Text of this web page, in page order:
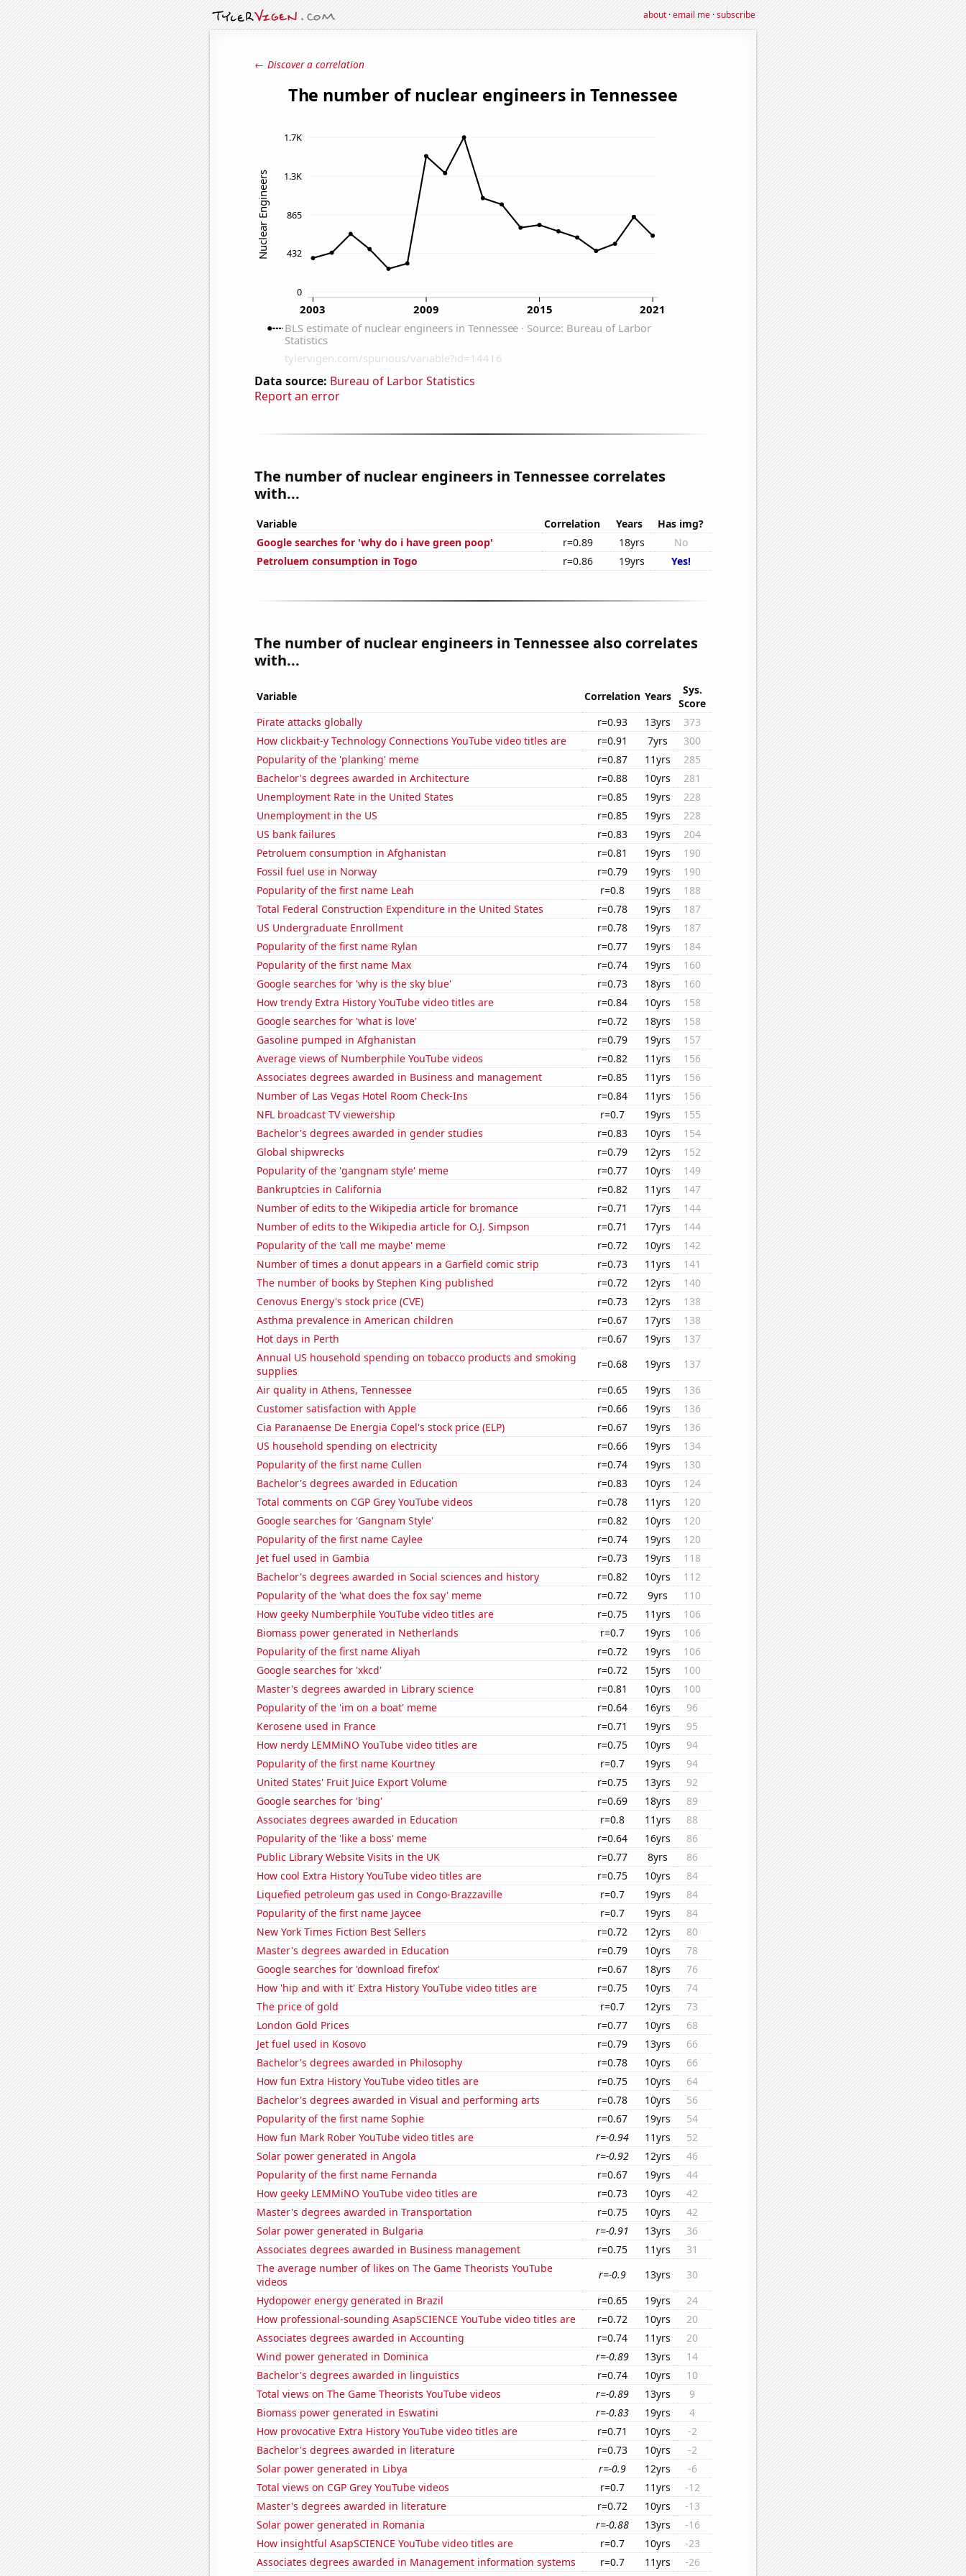
about·email me·subscribe
← Discover a correlation
Data source: Bureau of Larbor Statistics
Report an error
The number of nuclear engineers in Tennessee correlates
with...
Variable Correlation Years
Has img?
Google searches for 'why do i have green poop'
r=0.89 18yrs
No
Petroluem consumption in Togo
r=0.86 19yrs Yes!
The number of nuclear engineers in Tennessee also correlates
with...
Variable Correlation Years
Sys.
Score
Pirate attacks globally
r=0.93 13yrs
373
How clickbait-y Technology Connections YouTube video titles are
r=0.91 7yrs
300
Popularity of the 'planking' meme
r=0.87 11yrs
285
Bachelor's degrees awarded in Architecture
r=0.88 10yrs
281
Unemployment Rate in the United States
r=0.85 19yrs
228
Unemployment in the US
r=0.85 19yrs
228
US bank failures
r=0.83 19yrs
204
Petroluem consumption in Afghanistan
r=0.81 19yrs
190
Fossil fuel use in Norway
r=0.79 19yrs
190
Popularity of the first name Leah
r=0.8 19yrs
188
Total Federal Construction Expenditure in the United States
r=0.78 19yrs
187
US Undergraduate Enrollment
r=0.78 19yrs
187
Popularity of the first name Rylan
r=0.77 19yrs
184
Popularity of the first name Max
r=0.74 19yrs
160
Google searches for 'why is the sky blue'
r=0.73 18yrs
160
How trendy Extra History YouTube video titles are
r=0.84 10yrs
158
Google searches for 'what is love'
r=0.72 18yrs
158
Gasoline pumped in Afghanistan
r=0.79 19yrs
157
Average views of Numberphile YouTube videos
r=0.82 11yrs
156
Associates degrees awarded in Business and management
r=0.85 11yrs
156
Number of Las Vegas Hotel Room Check-Ins
r=0.84 11yrs
156
NFL broadcast TV viewership
r=0.7 19yrs
155
Bachelor's degrees awarded in gender studies
r=0.83 10yrs
154
Global shipwrecks
r=0.79 12yrs
152
Popularity of the 'gangnam style' meme
r=0.77 10yrs
149
Bankruptcies in California
r=0.82 11yrs
147
Number of edits to the Wikipedia article for bromance
r=0.71 17yrs
144
Number of edits to the Wikipedia article for O.J. Simpson
r=0.71 17yrs
144
Popularity of the 'call me maybe' meme
r=0.72 10yrs
142
Number of times a donut appears in a Garfield comic strip
r=0.73 11yrs
141
The number of books by Stephen King published
r=0.72 12yrs
140
Cenovus Energy's stock price (CVE)
r=0.73 12yrs
138
Asthma prevalence in American children
r=0.67 17yrs
138
Hot days in Perth
r=0.67 19yrs
137
Annual US household spending on tobacco products and smoking
supplies
r=0.68 19yrs
137
Air quality in Athens, Tennessee
r=0.65 19yrs
136
Customer satisfaction with Apple
r=0.66 19yrs
136
Cia Paranaense De Energia Copel's stock price (ELP)
r=0.67 19yrs
136
US household spending on electricity
r=0.66 19yrs
134
Popularity of the first name Cullen
r=0.74 19yrs
130
Bachelor's degrees awarded in Education
r=0.83 10yrs
124
Total comments on CGP Grey YouTube videos
r=0.78 11yrs
120
Google searches for 'Gangnam Style'
r=0.82 10yrs
120
Popularity of the first name Caylee
r=0.74 19yrs
120
Jet fuel used in Gambia
r=0.73 19yrs
118
Bachelor's degrees awarded in Social sciences and history
r=0.82 10yrs
112
Popularity of the 'what does the fox say' meme
r=0.72 9yrs
110
How geeky Numberphile YouTube video titles are
r=0.75 11yrs
106
Biomass power generated in Netherlands
r=0.7 19yrs
106
Popularity of the first name Aliyah
r=0.72 19yrs
106
Google searches for 'xkcd'
r=0.72 15yrs
100
Master's degrees awarded in Library science
r=0.81 10yrs
100
Popularity of the 'im on a boat' meme
r=0.64 16yrs
96
Kerosene used in France
r=0.71 19yrs
95
How nerdy LEMMiNO YouTube video titles are
r=0.75 10yrs
94
Popularity of the first name Kourtney
r=0.7 19yrs
94
United States' Fruit Juice Export Volume
r=0.75 13yrs
92
Google searches for 'bing'
r=0.69 18yrs
89
Associates degrees awarded in Education
r=0.8 11yrs
88
Popularity of the 'like a boss' meme
r=0.64 16yrs
86
Public Library Website Visits in the UK
r=0.77 8yrs
86
How cool Extra History YouTube video titles are
r=0.75 10yrs
84
Liquefied petroleum gas used in Congo-Brazzaville
r=0.7 19yrs
84
Popularity of the first name Jaycee
r=0.7 19yrs
84
New York Times Fiction Best Sellers
r=0.72 12yrs
80
Master's degrees awarded in Education
r=0.79 10yrs
78
Google searches for 'download firefox'
r=0.67 18yrs
76
How 'hip and with it' Extra History YouTube video titles are
r=0.75 10yrs
74
The price of gold
r=0.7 12yrs
73
London Gold Prices
r=0.77 10yrs
68
Jet fuel used in Kosovo
r=0.79 13yrs
66
Bachelor's degrees awarded in Philosophy
r=0.78 10yrs
66
How fun Extra History YouTube video titles are
r=0.75 10yrs
64
Bachelor's degrees awarded in Visual and performing arts
r=0.78 10yrs
56
Popularity of the first name Sophie
r=0.67 19yrs
54
How fun Mark Rober YouTube video titles are
r=-0.94 11yrs
52
Solar power generated in Angola
r=-0.92 12yrs
46
Popularity of the first name Fernanda
r=0.67 19yrs
44
How geeky LEMMiNO YouTube video titles are
r=0.73 10yrs
42
Master's degrees awarded in Transportation
r=0.75 10yrs
42
Solar power generated in Bulgaria
r=-0.91 13yrs
36
Associates degrees awarded in Business management
r=0.75 11yrs
31
The average number of likes on The Game Theorists YouTube
videos
r=-0.9 13yrs
30
Hydopower energy generated in Brazil
r=0.65 19yrs
24
How professional-sounding AsapSCIENCE YouTube video titles are
r=0.72 10yrs
20
Associates degrees awarded in Accounting
r=0.74 11yrs
20
Wind power generated in Dominica
r=-0.89 13yrs
14
Bachelor's degrees awarded in linguistics
r=0.74 10yrs
10
Total views on The Game Theorists YouTube videos
r=-0.89 13yrs
9
Biomass power generated in Eswatini
r=-0.83 19yrs
4
How provocative Extra History YouTube video titles are
r=0.71 10yrs
-2
Bachelor's degrees awarded in literature
r=0.73 10yrs
-2
Solar power generated in Libya
r=-0.9 12yrs
-6
Total views on CGP Grey YouTube videos
r=0.7 11yrs
-12
Master's degrees awarded in literature
r=0.72 10yrs
-13
Solar power generated in Romania
r=-0.88 13yrs
-16
How insightful AsapSCIENCE YouTube video titles are
r=0.7 10yrs
-23
Associates degrees awarded in Management information systems
r=0.7 11yrs
-26